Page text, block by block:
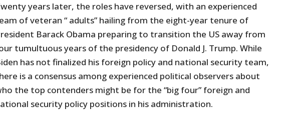
years later, the roles have reversed, with an experienced
of veteran “ adults” hailing from the eight-year tenure of
Barack Obama preparing to transition the US away from
tumultuous years of the presidency of Donald J. Trump. While
has not finalized his foreign policy and national security team,
is a consensus among experienced political observers about
the top contenders might be for the “big four” foreign and
security policy positions in his administration.